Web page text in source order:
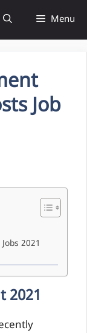
Menu
Job
2021
2021